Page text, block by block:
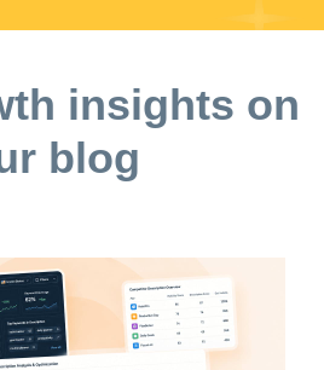
insights on
blog